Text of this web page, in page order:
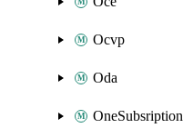
Ocvp
Oda
OneSubsription